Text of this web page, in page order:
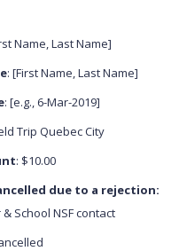
Name, Last Name]
: [First Name, Last Name]
: [e.g., 6-Mar-2019]
Trip Quebec City
: $10.00
due to a rejection:
School NSF contact